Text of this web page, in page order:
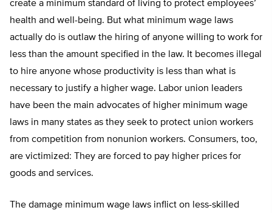
create a minimum standard of living to protect employees’
health and well-being. But what minimum wage laws
actually do is outlaw the hiring of anyone willing to work for
less than the amount specified in the law. It becomes illegal
to hire anyone whose productivity is less than what is
necessary to justify a higher wage. Labor union leaders
have been the main advocates of higher minimum wage
laws in many states as they seek to protect union workers
from competition from nonunion workers. Consumers, too,
are victimized: They are forced to pay higher prices for
goods and services.
The damage minimum wage laws inflict on less-skilled